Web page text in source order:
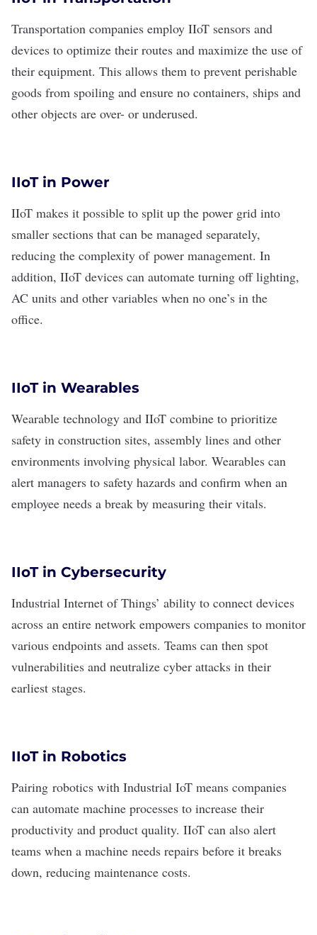
Transportation companies employ IIoT sensors and
devices to optimize their routes and maximize the use of
their equipment. This allows them to prevent perishable
goods from spoiling and ensure no containers, ships and
other objects are over- or underused.
IIoT in Power
IIoT makes it possible to split up the power grid into
smaller sections that can be managed separately,
reducing the complexity of power management. In
addition, IIoT devices can automate turning off lighting,
AC units and other variables when no one’s in the
office.
IIoT in Wearables
Wearable technology and IIoT combine to prioritize
safety in construction sites, assembly lines and other
environments involving physical labor. Wearables can
alert managers to safety hazards and confirm when an
employee needs a break by measuring their vitals.
IIoT in Cybersecurity
Industrial Internet of Things’ ability to connect devices
across an entire network empowers companies to monitor
various endpoints and assets. Teams can then spot
vulnerabilities and neutralize cyber attacks in their
earliest stages.
IIoT in Robotics
Pairing robotics with Industrial IoT means companies
can automate machine processes to increase their
productivity and product quality. IIoT can also alert
teams when a machine needs repairs before it breaks
down, reducing maintenance costs.